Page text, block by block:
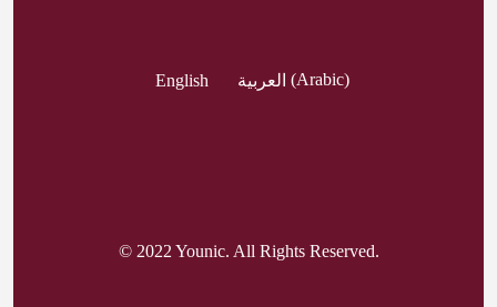
English العربية (Arabic)
© 2022 Younic. All Rights Reserved.